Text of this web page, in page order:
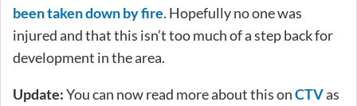
been taken down by fire. Hopefully no one was
injured and that this isn’t too much of a step back for
development in the area.
Update:You can now read more about this onCTVas